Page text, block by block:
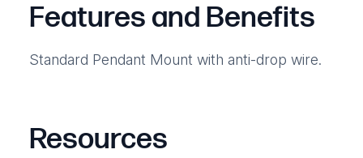
Features and Benefits
Standard Pendant Mount with anti-drop wire.
Resources